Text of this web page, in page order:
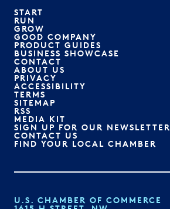
START
RUN
GROW
GOOD COMPANY
PRODUCT GUIDES
BUSINESS SHOWCASE
CONTACT
ABOUT US
PRIVACY
ACCESSIBILITY
TERMS
SITEMAP
RSS
MEDIA KIT
SIGN UP FOR OUR NEWSLETTER
CONTACT US
FIND YOUR LOCAL CHAMBER
U.S. CHAMBER OF COMMERCE